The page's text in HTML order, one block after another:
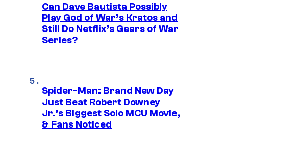
Can Dave Bautista Possibly
Play God of War’s Kratos and
Still Do Netflix’s Gears of War
Series?
Spider-Man: Brand New Day
Just Beat Robert Downey
Jr.’s Biggest Solo MCU Movie,
& Fans Noticed